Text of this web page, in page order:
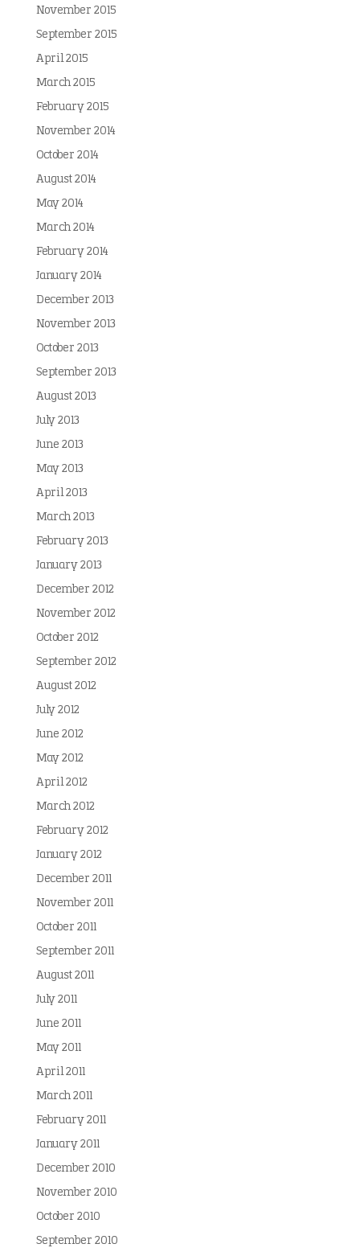
November 2015
September 2015
April 2015
March 2015
February 2015
November 2014
October 2014
August 2014
May 2014
March 2014
February 2014
January 2014
December 2013
November 2013
October 2013
September 2013
August 2013
July 2013
June 2013
May 2013
April 2013
March 2013
February 2013
January 2013
December 2012
November 2012
October 2012
September 2012
August 2012
July 2012
June 2012
May 2012
April 2012
March 2012
February 2012
January 2012
December 2011
November 2011
October 2011
September 2011
August 2011
July 2011
June 2011
May 2011
April 2011
March 2011
February 2011
January 2011
December 2010
November 2010
October 2010
September 2010